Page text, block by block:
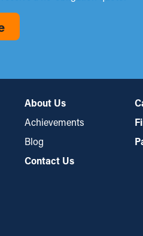
About Us
Achievements
Blog
Contact Us